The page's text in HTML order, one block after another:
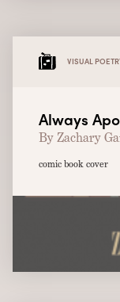
VISUAL
Always
By Zachary
comic book cover